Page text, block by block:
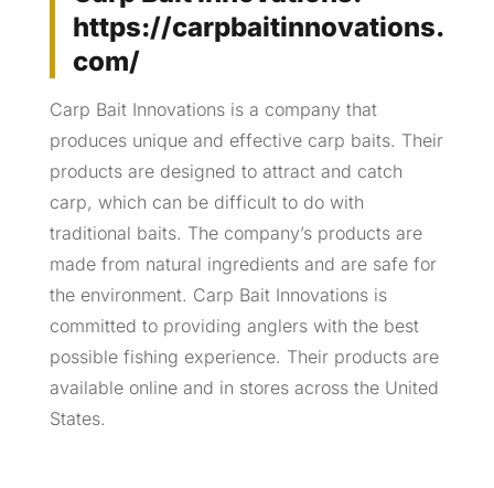
https://carpbaitinnovations.
com/
Carp Bait Innovations is a company that
produces unique and effective carp baits. Their
products are designed to attract and catch
carp, which can be difficult to do with
traditional baits. The company’s products are
made from natural ingredients and are safe for
the environment. Carp Bait Innovations is
committed to providing anglers with the best
possible fishing experience. Their products are
available online and in stores across the United
States.